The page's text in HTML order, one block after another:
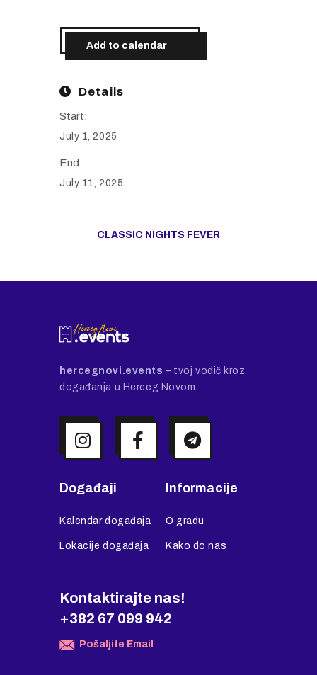
Add to calendar
Details
Start:
July 1, 2025
End:
July 11, 2025
CLASSIC NIGHTS FEVER
hercegnovi.events – tvoj vodič kroz
događanja u Herceg Novom.
Događaji
Kalendar događaja
Lokacije događaja
Informacije
O gradu
Kako do nas
Kontaktirajte nas!
+382 67 099 942
Pošaljite Email